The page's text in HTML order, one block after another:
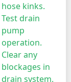
hose kinks.
Test drain
pump
operation.
Clear any
blockages in
drain system.